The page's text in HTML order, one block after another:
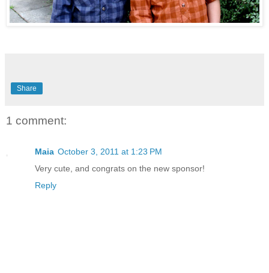
Share
1 comment:
Maia October 3, 2011 at 1:23 PM
Very cute, and congrats on the new sponsor!
Reply